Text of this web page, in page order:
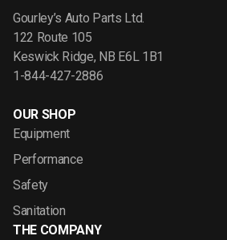
Gourley’s Auto Parts Ltd.
122 Route 105
Keswick Ridge, NB E6L 1B1
1-844-427-2886
OUR SHOP
Equipment
Performance
Safety
Sanitation
THE COMPANY